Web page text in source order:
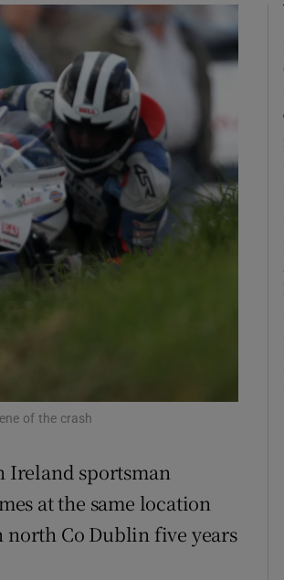
Show Gaeilge sub sections
Show History sub sections
of the crash
Ireland sportsman
at the same location
north Co Dublin five years